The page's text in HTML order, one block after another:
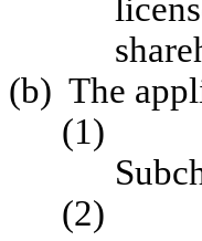
(b) The
(1)
(2)